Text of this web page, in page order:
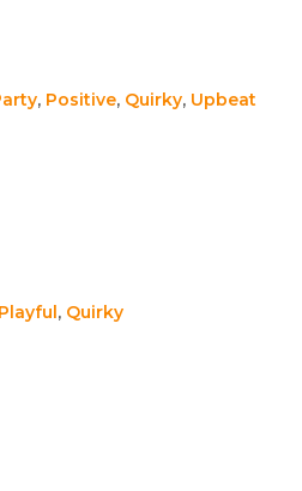
, Positive, Quirky, Upbeat
Playful, Quirky